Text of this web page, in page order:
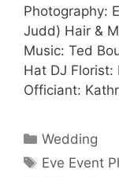
Photography:
Judd) Hair &
Music: Ted
Hat DJ Florist:
Officiant:
Categories
Wedding
Tags
Eve Event